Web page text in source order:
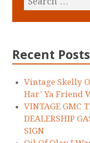
Recent Posts
Vintage Skelly
Har’ Ya Friend
VINTAGE GMC
DEALERSHIP
SIGN